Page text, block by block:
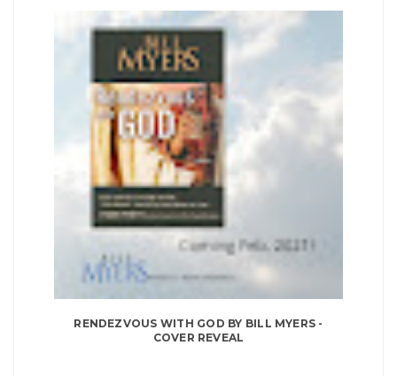
RENDEZVOUS WITH GOD BY BILL MYERS -
COVER REVEAL